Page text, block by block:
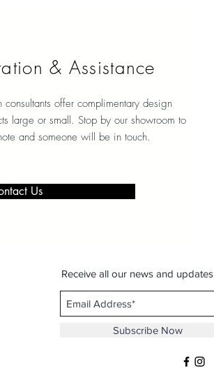
& Assistance
offer complimentary design
large or small. Stop by our showroom to
and someone will be in touch.
Us
Receive all our news and updates
Subscribe Now